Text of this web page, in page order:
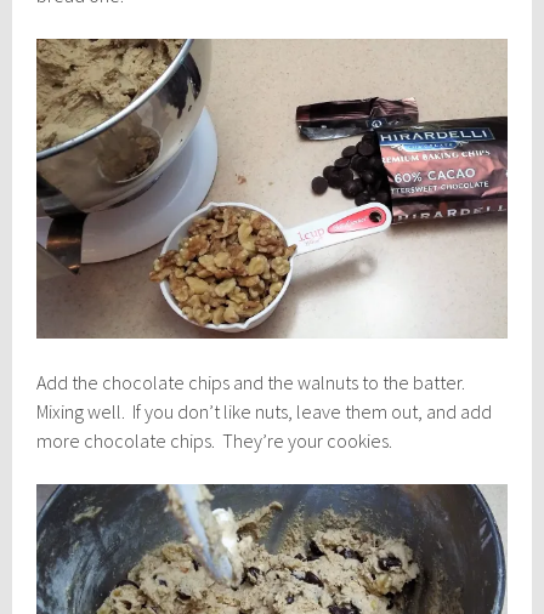
Add the chocolate chips and the walnuts to the batter.
Mixing well. If you don’t like nuts, leave them out, and add
more chocolate chips. They’re your cookies.